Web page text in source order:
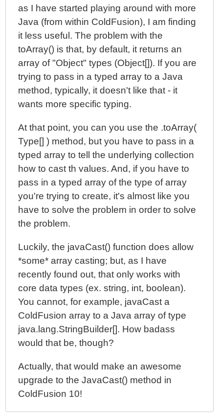
as I have started playing around with more
Java (from within ColdFusion), I am finding
it less useful. The problem with the
toArray() is that, by default, it returns an
array of "Object" types (Object[]). If you are
trying to pass in a typed array to a Java
method, typically, it doesn't like that - it
wants more specific typing.
At that point, you can you use the .toArray(
Type[] ) method, but you have to pass in a
typed array to tell the underlying collection
how to cast th values. And, if you have to
pass in a typed array of the type of array
you're trying to create, it's almost like you
have to solve the problem in order to solve
the problem.
Luckily, the javaCast() function does allow
*some* array casting; but, as I have
recently found out, that only works with
core data types (ex. string, int, boolean).
You cannot, for example, javaCast a
ColdFusion array to a Java array of type
java.lang.StringBuilder[]. How badass
would that be, though?
Actually, that would make an awesome
upgrade to the JavaCast() method in
ColdFusion 10!